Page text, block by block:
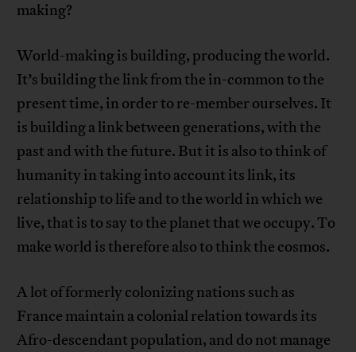
making?
World-making is building, producing the world.
It’s building the link from the in-common to the
present time, in order to re-member ourselves. It
is building a link between generations, with the
past and with the future. But it is also to think of
humanity in taking into account its link, its
relationship to life and to the world in which we
live, that is to say to the planet that we occupy. To
make world is therefore also to think the cosmos.
A lot of formerly colonizing nations such as
France maintain a colonial relation towards its
Afro-descendant population, and do not manage